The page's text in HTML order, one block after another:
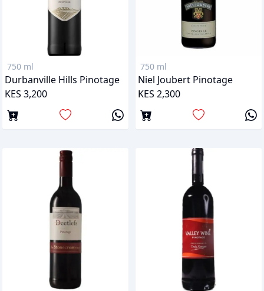
750 ml
Durbanville Hills Pinotage
KES 3,200
750 ml
Niel Joubert Pinotage
KES 2,300